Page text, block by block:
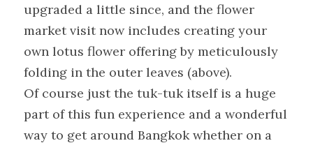
upgraded a little since, and the flower
market visit now includes creating your
own lotus flower offering by meticulously
folding in the outer leaves (above).
Of course just the tuk-tuk itself is a huge
part of this fun experience and a wonderful
way to get around Bangkok whether on a